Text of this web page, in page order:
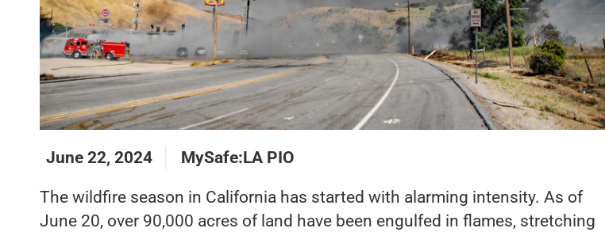
June 22, 2024 MySafe:LA PIO
The wildfire season in California has started with alarming intensity. As of
June 20, over 90,000 acres of land have been engulfed in flames, stretching